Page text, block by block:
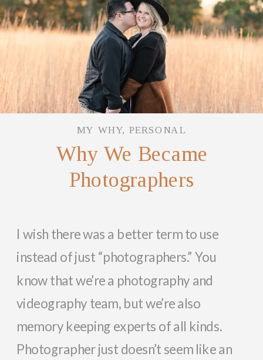
I wish there was a better term to use
instead of just “photographers.” You
know that we’re a photography and
videography team, but we’re also
memory keeping experts of all kinds.
Photographer just doesn’t seem like an
Why We Became
Photographers
MY WHY, PERSONAL